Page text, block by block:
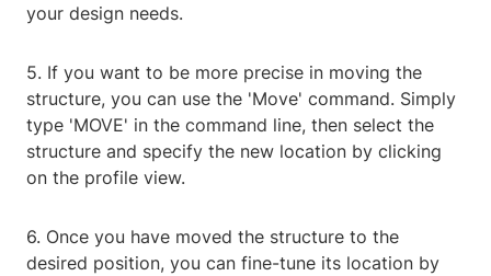
your design needs.
5. If you want to be more precise in moving the
structure, you can use the 'Move' command. Simply
type 'MOVE' in the command line, then select the
structure and specify the new location by clicking
on the profile view.
6. Once you have moved the structure to the
desired position, you can fine-tune its location by